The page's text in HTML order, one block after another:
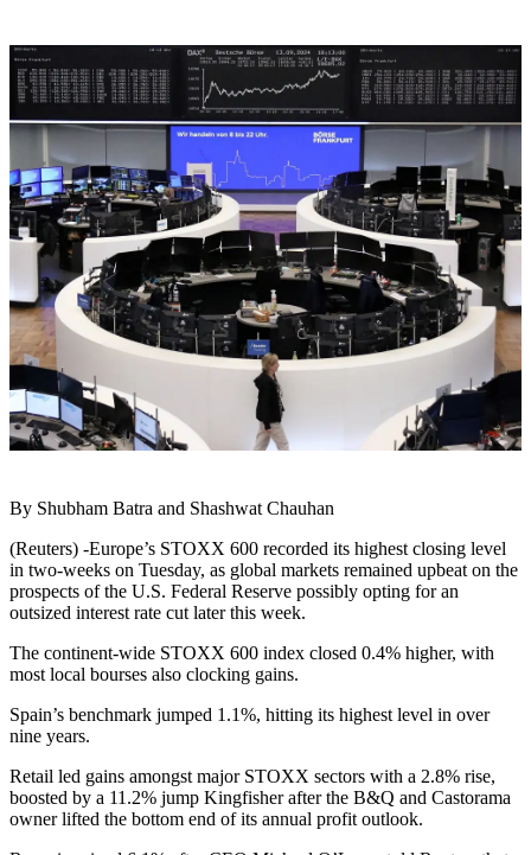
By Shubham Batra and Shashwat Chauhan
(Reuters) -Europe’s STOXX 600 recorded its highest closing level
in two-weeks on Tuesday, as global markets remained upbeat on the
prospects of the U.S. Federal Reserve possibly opting for an
outsized interest rate cut later this week.
The continent-wide STOXX 600 index closed 0.4% higher, with
most local bourses also clocking gains.
Spain’s benchmark jumped 1.1%, hitting its highest level in over
nine years.
Retail led gains amongst major STOXX sectors with a 2.8% rise,
boosted by a 11.2% jump Kingfisher after the B&Q and Castorama
owner lifted the bottom end of its annual profit outlook.